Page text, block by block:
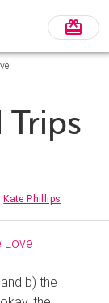
Trips
Kate Phillips
and b) the